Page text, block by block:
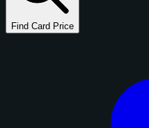
Find Card Price